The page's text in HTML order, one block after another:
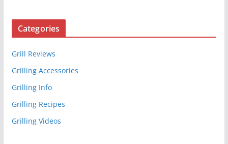
Categories
Grill Reviews
Grilling Accessories
Grilling Info
Grilling Recipes
Grilling Videos